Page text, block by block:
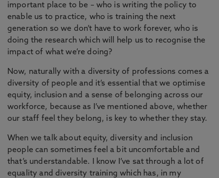
important place to be – who is writing the policy to
enable us to practice, who is training the next
generation so we don’t have to work forever, who is
doing the research which will help us to recognise the
impact of what we’re doing?
Now, naturally with a diversity of professions comes a
diversity of people and it’s essential that we optimise
equity, inclusion and a sense of belonging across our
workforce, because as I’ve mentioned above, whether
our staff feel they belong, is key to whether they stay.
When we talk about equity, diversity and inclusion
people can sometimes feel a bit uncomfortable and
that’s understandable. I know I’ve sat through a lot of
equality and diversity training which has, in my